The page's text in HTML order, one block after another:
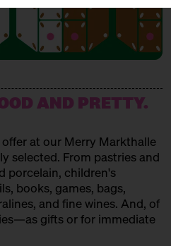
AND PRETTY.
at our Merry Markthalle
selected. From pastries and
porcelain, children's
books, games, bags,
and fine wines. And, of
gifts or for immediate